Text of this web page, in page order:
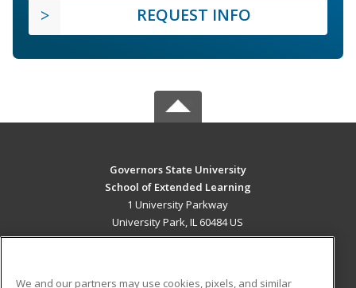
REQUEST INFO
Governors State University
School of Extended Learning
1 University Parkway
University Park, IL 60484 US
We and our partners may use cookies, pixels, and similar